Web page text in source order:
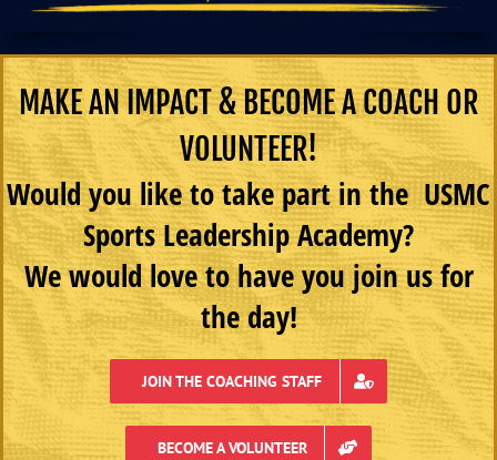
MAKE AN IMPACT & BECOME A COACH OR
VOLUNTEER!
Would you like to take part in the USMC
Sports Leadership Academy?
We would love to have you join us for
the day!
JOIN THE COACHING STAFF
BECOME A VOLUNTEER